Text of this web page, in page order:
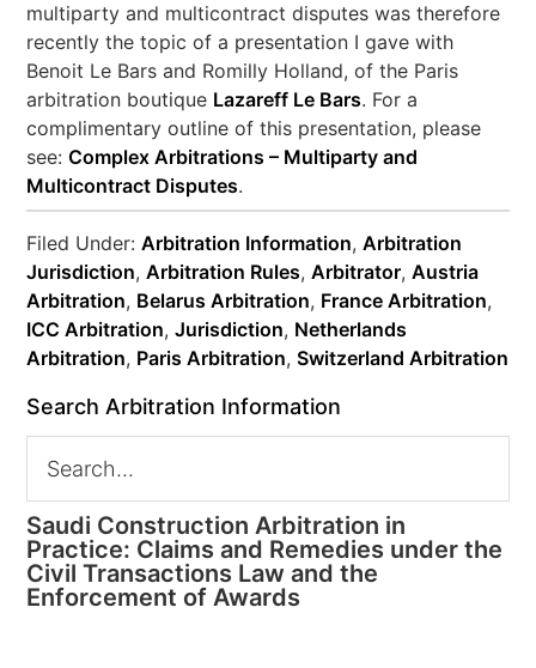
multiparty and multicontract disputes was therefore
recently the topic of a presentation I gave with
Benoit Le Bars and Romilly Holland, of the Paris
arbitration boutique Lazareff Le Bars. For a
complimentary outline of this presentation, please
see:Complex Arbitrations – Multiparty and
Multicontract Disputes.
Filed Under:Arbitration Information,Arbitration
Jurisdiction,Arbitration Rules,Arbitrator,Austria
Arbitration, Belarus Arbitration, France Arbitration,
ICC Arbitration,Jurisdiction, Netherlands
Arbitration, Paris Arbitration,Switzerland Arbitration
Search Arbitration Information
Saudi Construction Arbitration in
Practice: Claims and Remedies under the
Civil Transactions Law and the
Enforcement of Awards